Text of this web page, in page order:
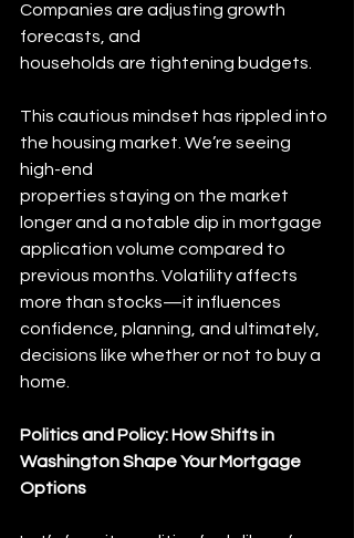
Companies are adjusting growth
forecasts, and
households are tightening budgets.
This cautious mindset has rippled into
the housing market. We’re seeing
high-end
properties staying on the market
longer and a notable dip in mortgage
application volume compared to
previous months. Volatility affects
more than stocks—it influences
confidence, planning, and ultimately,
decisions like whether or not to buy a
home.
Politics and Policy: How Shifts in
Washington Shape Your Mortgage
Options